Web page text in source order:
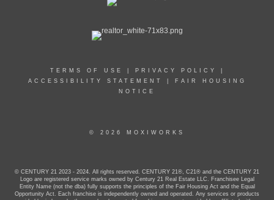
TERMS OF USE PRIVACY POLICY
ACCESSIBILITY STATEMENT
FAIR HOUSING
NOTICE
© 2026 MOXIWORKS
© CENTURY 21 2023 - 2024. All rights reserved. CENTURY 21®, C21® and the CENTURY 21
Logo are registered service marks owned by Century 21 Real Estate LLC. Franchisee Legal
Entity Name (not the dba) fully supports the principles of the Fair Housing Act and the Equal
Opportunity Act. Each franchise is independently owned and operated. Any services or products